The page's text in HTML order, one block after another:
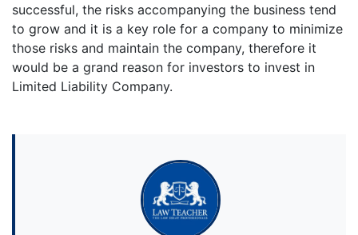
successful, the risks accompanying the business tend
to grow and it is a key role for a company to minimize
those risks and maintain the company, therefore it
would be a grand reason for investors to invest in
Limited Liability Company.